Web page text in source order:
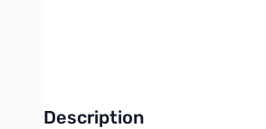
Description